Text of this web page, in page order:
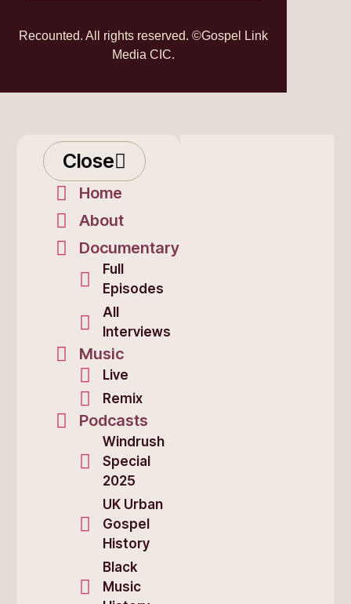
Recounted. All rights reserved. ©Gospel Link
Media CIC.
Close
Home
About
Documentary
Full
Episodes
All
Interviews
Music
Live
Remix
Podcasts
Windrush
Special
2025
UK Urban
Gospel
History
Black
Music